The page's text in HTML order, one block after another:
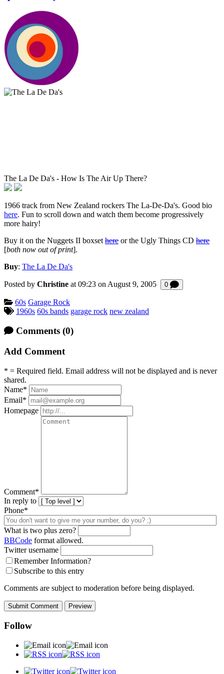
The La De Da's - How Is The Air Up There?
1966 track from New Zealand rockers The La-De-Da's. Good bio
here. Fun to scroll down and watch them become progressively
more hairy!
Buy it on the Nuggets II boxsethere or the Ugly Things CD here
[both now out of print].
Buy: The La De Da's
Posted by Christine at 09:23 onAugust 9, 2005 0 Comments
Categories:
60s Garage Rock
Tagged:
1960s 60s bands garage rock new zealand
Comments (0)
Add Comment
* = Required field. Email address will not be displayed and is never
shared.
Name*
Email*
Homepage
Comment*
In reply to
Phone*
What is two plus zero?
BBCode format allowed.
Twitter username
Remember Information?
Subscribe to this entry
Comments are subject to moderation before being displayed.
Follow